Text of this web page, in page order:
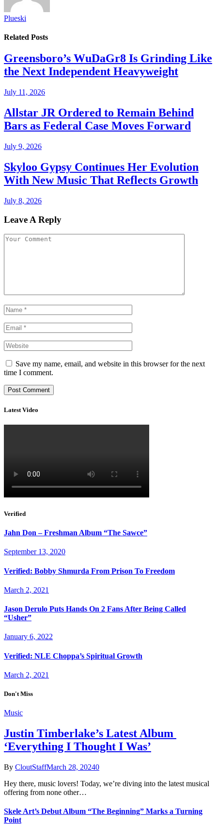
Plueski
Related Posts
Greensboro’s WuDaGr8 Is Grinding Like
the Next Independent Heavyweight
July 11, 2026
Allstar JR Ordered to Remain Behind
Bars as Federal Case Moves Forward
July 9, 2026
Skyloo Gypsy Continues Her Evolution
With New Music That Reflects Growth
July 8, 2026
Leave A Reply
Save my name, email, and website in this browser for the next
time I comment.
Latest Video
Verified
Jahn Don – Freshman Album “The Sawce”
September 13, 2020
Verified: Bobby Shmurda From Prison To Freedom
March 2, 2021
Jason Derulo Puts Hands On 2 Fans After Being Called
“Usher”
January 6, 2022
Verified: NLE Choppa’s Spiritual Growth
March 2, 2021
Don't Miss
Music
Justin Timberlake’s Latest Album
‘Everything I Thought I Was’
By CloutStaffMarch 28, 20240
Hey there, music lovers! Today, we’re diving into the latest musical
offering from none other…
Skele Art’s Debut Album “The Beginning” Marks a Turning
Point